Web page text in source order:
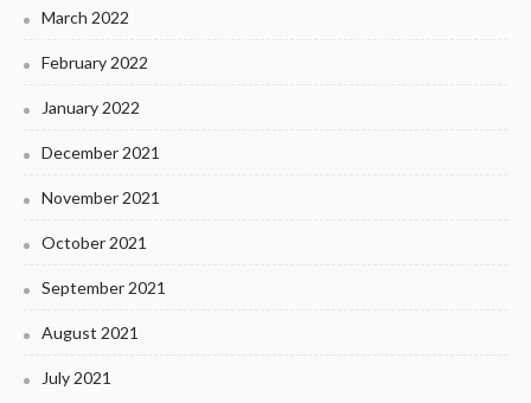
March 2022
February 2022
January 2022
December 2021
November 2021
October 2021
September 2021
August 2021
July 2021